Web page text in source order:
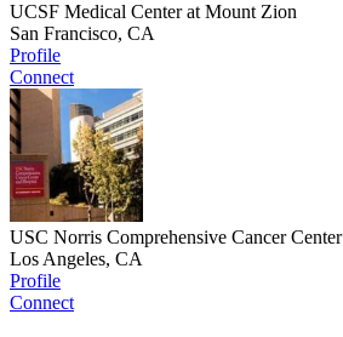
UCSF Medical Center at Mount Zion
San Francisco, CA
Profile
Connect
USC Norris Comprehensive Cancer Center
Los Angeles, CA
Profile
Connect